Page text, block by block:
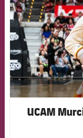
UCAM